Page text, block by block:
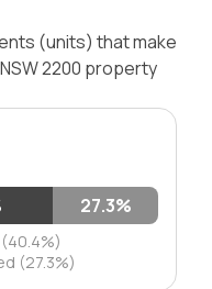
(units) that make
2200 property
27.3%
(27.3%)